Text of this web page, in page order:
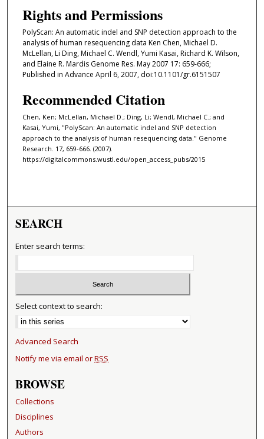
Rights and Permissions
PolyScan: An automatic indel and SNP detection approach to the
analysis of human resequencing data Ken Chen, Michael D.
McLellan, Li Ding, Michael C. Wendl, Yumi Kasai, Richard K. Wilson,
and Elaine R. Mardis Genome Res. May 2007 17: 659-666;
Published in Advance April 6, 2007, doi:10.1101/gr.6151507
Recommended Citation
Chen, Ken; McLellan, Michael D.; Ding, Li; Wendl, Michael C.; and
Kasai, Yumi, "PolyScan: An automatic indel and SNP detection
approach to the analysis of human resequencing data." Genome
Research. 17, 659-666. (2007).
https://digitalcommons.wustl.edu/open_access_pubs/2015
SEARCH
Enter search terms:
Select context to search:
Advanced Search
Notify me via email orRSS
BROWSE
Collections
Disciplines
Authors